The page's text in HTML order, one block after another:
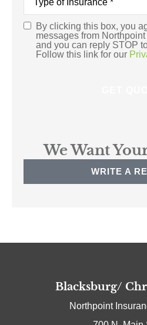
Insurance*
Consent*
By clicking this box, you
messages from
and you can reply STOP
Follow this link for our
We Want
WRITE A
Blacksburg/
Northpoint